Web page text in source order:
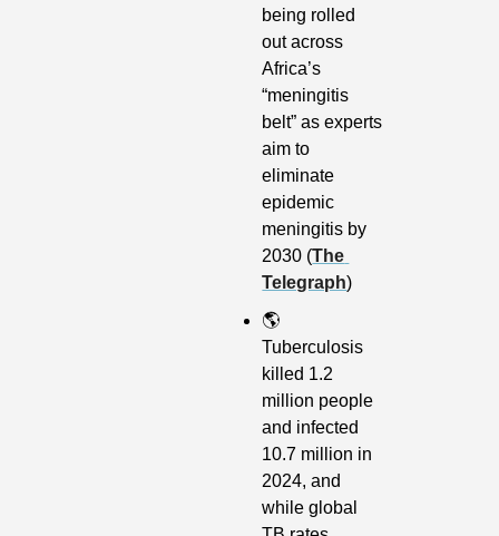
being rolled
out across
Africa’s
“meningitis
belt” as experts
aim to
eliminate
epidemic
meningitis by
2030 (The
Telegraph)
🌎
Tuberculosis
killed 1.2
million people
and infected
10.7 million in
2024, and
while global